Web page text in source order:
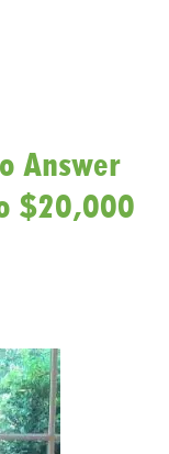
Answer
$20,000